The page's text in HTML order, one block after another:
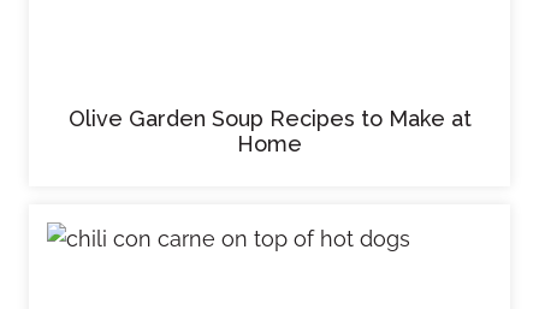
Olive Garden Soup Recipes to Make at
Home